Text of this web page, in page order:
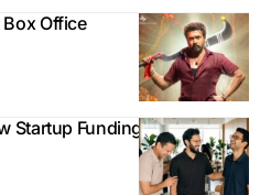
Box Office
Startup Funding Cycle